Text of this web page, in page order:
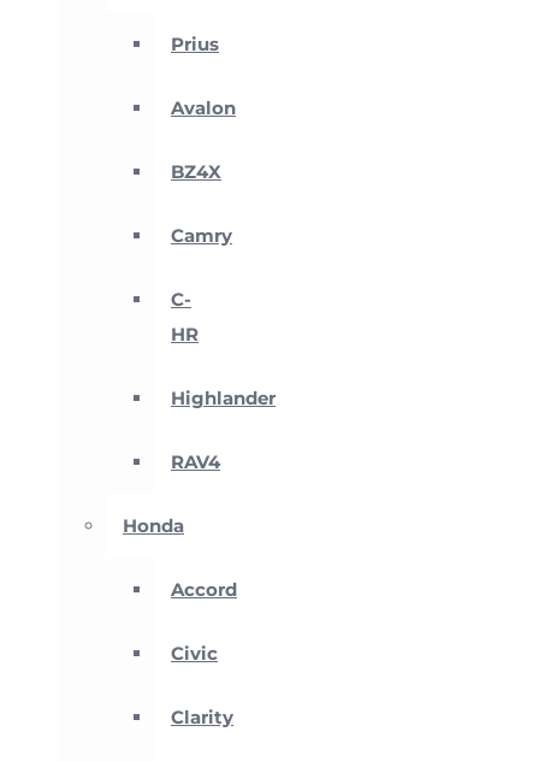
Prius
Avalon
BZ4X
Camry
C-
HR
Highlander
RAV4
Honda
Accord
Civic
Clarity